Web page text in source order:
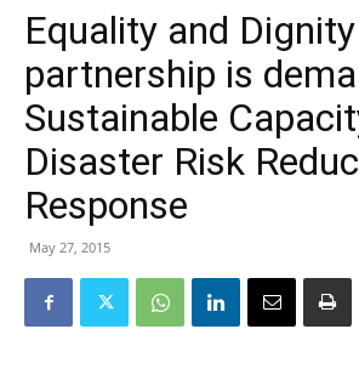
Equality and
partnership is
Sustainable
Disaster Risk
Response
May 27, 2015